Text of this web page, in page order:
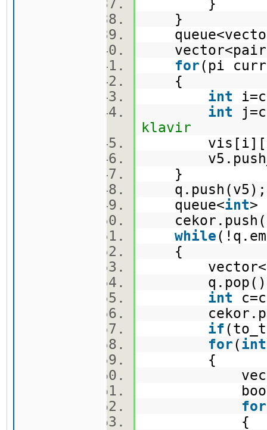
}
}
for(pi
{
int
int
klavir
}
queue<int>
cekor.push(
while
{
int
if
for(int
{
bool
for
{